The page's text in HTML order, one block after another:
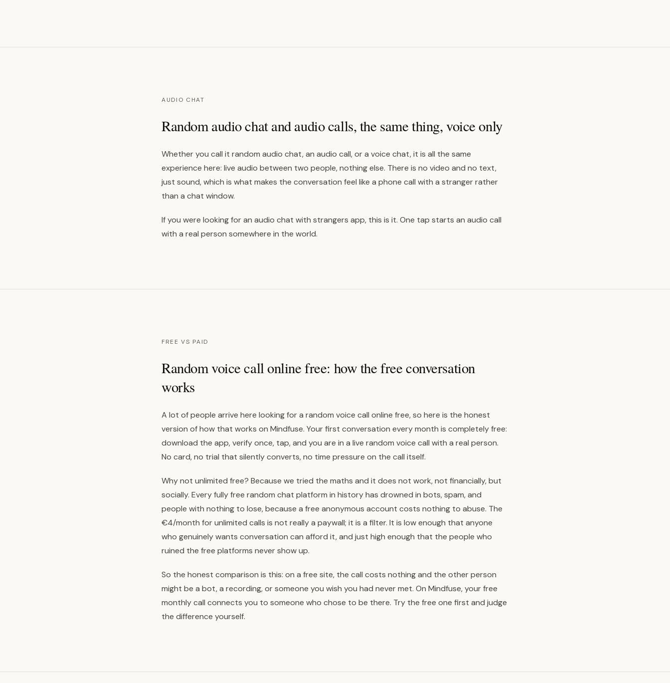
AUDIO CHAT
Random audio chat and audio calls, the same thing, voice only
Whether you call it random audio chat, an audio call, or a voice chat, it is all the same
experience here: live audio between two people, nothing else. There is no video and no text,
just sound, which is what makes the conversation feel like a phone call with a stranger rather
than a chat window.
If you were looking for an audio chat with strangers app, this is it. One tap starts an audio call
with a real person somewhere in the world.
FREE VS PAID
Random voice call online free: how the free conversation
works
A lot of people arrive here looking for a random voice call online free, so here is the honest
version of how that works on Mindfuse. Your first conversation every month is completely free:
download the app, verify once, tap, and you are in a live random voice call with a real person.
No card, no trial that silently converts, no time pressure on the call itself.
Why not unlimited free? Because we tried the maths and it does not work, not financially, but
socially. Every fully free random chat platform in history has drowned in bots, spam, and
people with nothing to lose, because a free anonymous account costs nothing to abuse. The
€4/month for unlimited calls is not really a paywall; it is a filter. It is low enough that anyone
who genuinely wants conversation can afford it, and just high enough that the people who
ruined the free platforms never show up.
So the honest comparison is this: on a free site, the call costs nothing and the other person
might be a bot, a recording, or someone you wish you had never met. On Mindfuse, your free
monthly call connects you to someone who chose to be there. Try the free one first and judge
the difference yourself.